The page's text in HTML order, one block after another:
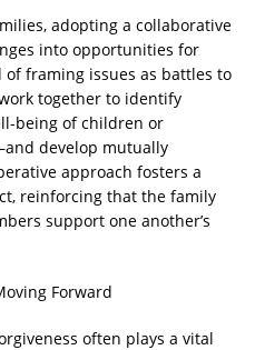
adopting a collaborative
into opportunities for
framing issues as battles to
together to identify
being of children or
develop mutually
approach fosters a
reinforcing that the family
support one another’s
Forward
often plays a vital